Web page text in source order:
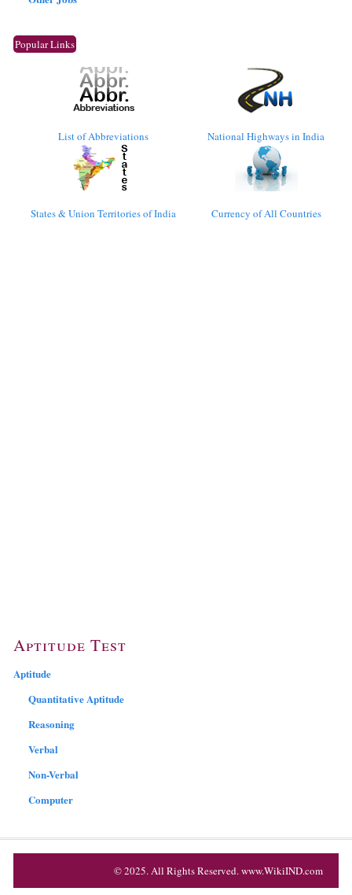
Popular Links
List of Abbreviations National Highways in India
States & Union Territories of India Currency of All Countries
Aptitude Test
Aptitude
Quantitative Aptitude
Reasoning
Verbal
Non-Verbal
Computer
© 2025. All Rights Reserved. www.WikiIND.com